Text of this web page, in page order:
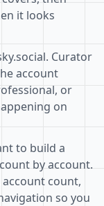
it looks
Curator
account
or
on
to build a
by account.
count,
so you